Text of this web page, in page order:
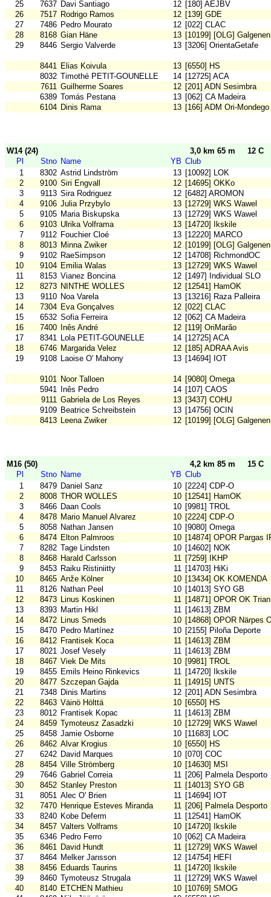
25
7637 Davi Santiago 12 [180] AEJBV
26
7517 Rodrigo Ramos 12 [139] GDE
27
7486 Pedro Mourato 12 [022] CLAC
28
8168 Gian Häne 13 [10199] [OLG] Galgenen
29
8446 Sergio Valverde 13 [3206] OrientaGetafe
8441 Elias Koivula 13 [6550] HS
8032 Timothé PETIT-GOUNELLE 14 [12725] ACA
7611 Guilherme Soares 12 [201] ADN Sesimbra
6389 Tomás Pestana 13 [062] CA Madeira
6104 Dinis Rama 13 [166] ADM Ori-Mondego
W14 (24) 3,0 km 65 m
12 C
Pl
Stno Name YB Club
1
8302 Astrid Lindström 13 [10092] LOK
2
9100 Siri Engvall 12 [14695] OKKo
3
9113 Sira Rodriguez 12 [6482] AROMON
4
9106 Julia Przybylo 13 [12729] WKS Wawel
5
9105 Maria Biskupska 13 [12729] WKS Wawel
6
9103 Ulrika Volframa 13 [14720] Ikskile
7
9112 Fouchier Cloé 13 [12220] MARCO
8
8013 Minna Zwiker 12 [10199] [OLG] Galgenen
9
9102 RaeSimpson 12 [14708] RichmondOC
10
9104 Emilia Walas 13 [12729] WKS Wawel
11
8153 Vianez Boncina 12 [1497] Individual SLO
12
8273 NINTHE WOLLES 12 [12541] HamOK
13
9110 Noa Varela 13 [13216] Raza Palleira
14
7304 Eva Gonçalves 12 [022] CLAC
15
6532 Sofia Ferreira 12 [062] CA Madeira
16
7400 Inês André 12 [119] OriMarão
17
8341 Lola PETIT-GOUNELLE 14 [12725] ACA
18
6746 Margarida Velez 12 [185] ADRAA Avis
19
9108 Laoise O' Mahony 13 [14694] IOT
9101 Noor Talloen 14 [9080] Omega
5941
Inês Pedro 14 [107] CAOS
9111 Gabriela de Los Reyes 13 [3437] COHU
9109 Beatrice Schreibstein 13 [14756] OCIN
8413 Leena Zwiker 12 [10199] [OLG] Galgenen
M16 (50) 4,2 km 85 m
15 C
Pl
Stno Name YB Club
1
8479 Daniel Sanz 10 [2224] CDP-O
2
8008 THOR WOLLES 10 [12541] HamOK
3
8466 Daan Cools 10 [9981] TROL
4
8478 Mario Manuel Alvarez 10 [2224] CDP-O
5
8058 Nathan Jansen 10 [9080] Omega
6
8474 Elton Palmroos 10 [14874] OPOR Pargas
7
8282 Tage Lindsten 10 [14602] NOK
8
8468 Harald Carlsson 11 [7259] IKHP
9
8453 Raiku Ristiniitty 11 [14703] HiKi
10
8465 Anže Kölner 10 [13434] OK KOMENDA
11
8126 Nathan Peel 10 [14013] SYO GB
12
8473 Linus Koskinen 11 [14871] OPOR OK Trian
13
8393 Martin Hikl 11 [14613] ZBM
14
8472 Linus Smeds 10 [14868] OPOR Närpes
15
8470 Pedro Martínez 10 [2155] Piloña Deporte
16
8412 Frantisek Koca 11 [14613] ZBM
17
8021 Josef Vesely 11 [14613] ZBM
18
8467 Viek De Mits 10 [9981] TROL
19
8455 Emils Heino Rinkevics 11 [14720] Ikskile
20
8477 Szczepan Gajda 11 [14915] UNTS
21
7348 Dinis Martins 12 [201] ADN Sesimbra
22
8463 Väinö Hölttä 10 [6550] HS
23
8012 Frantisek Kopac 11 [14613] ZBM
24
8459 Tymoteusz Zasadzki 10 [12729] WKS Wawel
25
8458 Jamie Osborne 10 [11683] LOC
26
8462 Alvar Krogius 10 [6550] HS
27
6242 David Marques 10 [070] COC
28
8454 Ville Strömberg 10 [14630] MSI
29
7646 Gabriel Correia 11 [206] Palmela Desporto
30
8452 Stanley Preston 11 [14013] SYO GB
31
8051 Alec O' Brien 11 [14694] IOT
32
7470 Henrique Esteves Miranda 11 [206] Palmela Desporto
33
8240 Kobe Deferm 11 [12541] HamOK
34
8457 Valters Volframs 10 [14720] Ikskile
35
6346 Pedro Ferro 10 [062] CA Madeira
36
8461 David Hundt 11 [12729] WKS Wawel
37
8464 Melker Jansson 12 [14754] HEFI
38
8456 Eduards Taurins 11 [14720] Ikskile
39
8460 Tymoteusz Strugala 11 [12729] WKS Wawel
40
8140 ETCHEN Mathieu 10 [10769] SMOG